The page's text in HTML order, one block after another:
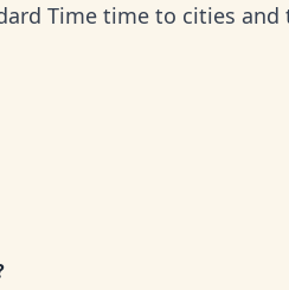
Time time to cities and